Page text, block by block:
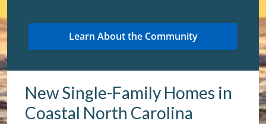
New Single-Family Homes in
Coastal North Carolina